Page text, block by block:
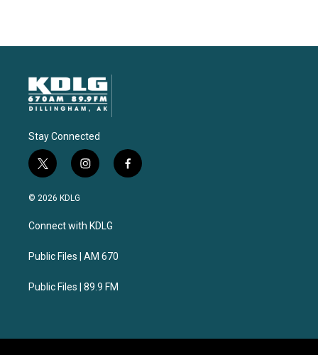
Stay Connected
t
w
i
t
e
i
n
a
g
a
f
a
© 2026 KDLG
Connect with KDLG
Public Files | AM 670
Public Files | 89.9 FM